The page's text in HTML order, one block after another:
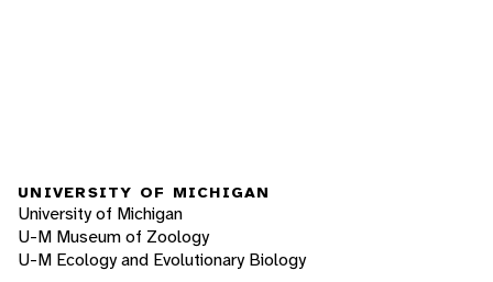
UNIVERSITY OF MICHIGAN
University of Michigan
U-M Museum of Zoology
U-M Ecology and Evolutionary Biology